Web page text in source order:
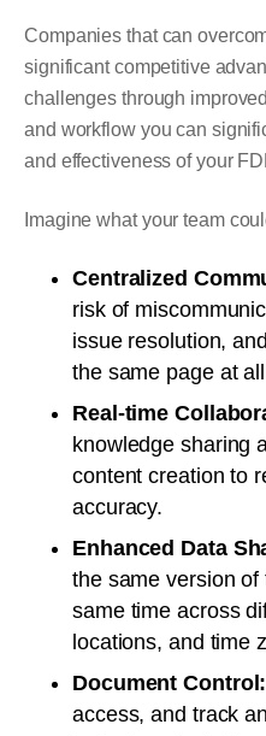
Companies that can
significant competitive
challenges through
and workflow you can
and effectiveness of your
Imagine what your team
Centralized
risk of
issue resolution,
the same page at
Real-time
knowledge sharing
content creation to
accuracy.
Enhanced Data
the same version
same time across
locations, and time
Document Control:
access, and track